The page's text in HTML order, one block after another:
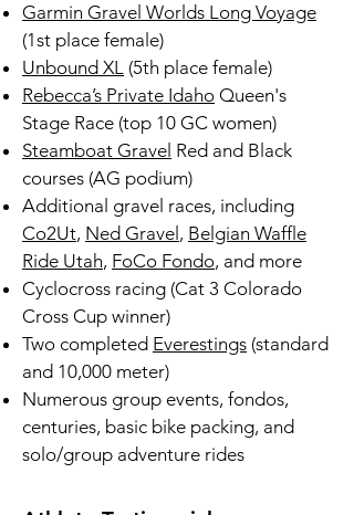
Garmin Gravel Worlds Long Voyage
(1st place female)
Unbound XL (5th place female)
Rebecca’s Private Idaho Queen's
Stage Race (top 10 GC women)
Steamboat Gravel Red and Black
courses (AG podium)
Additional gravel races, including
Co2Ut, Ned Gravel , Belgian Waffle
Ride Utah, FoCo Fondo, and more
Cyclocross racing (Cat 3 Colorado
Cross Cup winner)
Two completed Everestings (standard
and 10,000 meter)
Numerous group events, fondos,
centuries, basic bike packing, and
solo/group adventure rides